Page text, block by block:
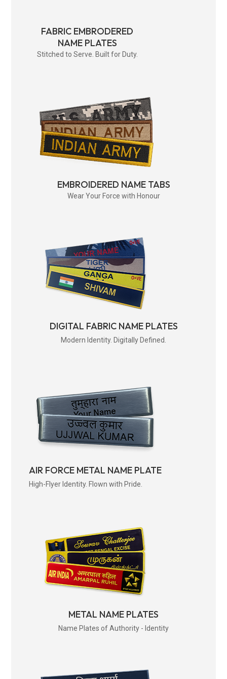
FABRIC EMBRODERED
NAME PLATES
Stitched to Serve. Built for Duty.
EMBROIDERED NAME TABS
Wear Your Force with Honour
DIGITAL FABRIC NAME PLATES
Modern Identity. Digitally Defined.
AIR FORCE METAL NAME PLATE
High-Flyer Identity. Flown with Pride.
METAL NAME PLATES
Name Plates of Authority - Identity